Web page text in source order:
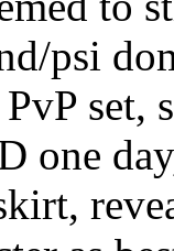
psi
set,
one